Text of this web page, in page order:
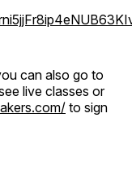
can also go to
live classes or
to sign